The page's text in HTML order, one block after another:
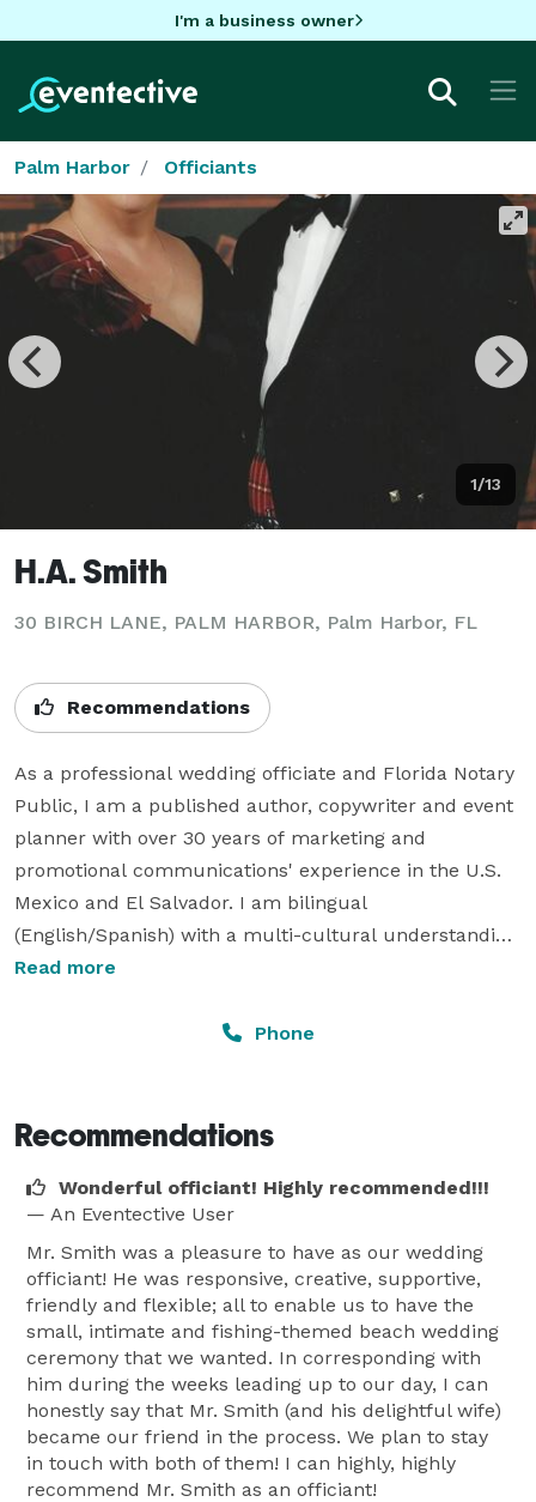
I'm a business owner
Palm Harbor Officiants
1/13
H.A. Smith
30 BIRCH LANE, PALM HARBOR, Palm Harbor, FL
Recommendations
As a professional wedding officiate and Florida Notary
Public, I am a published author, copywriter and event
planner with over 30 years of marketing and
promotional communications' experience in the U.S.
Mexico and El Salvador. I am bilingual
(English/Spanish) with a multi-cultural understanding
of the needs of couples of all ages, ethnicities and
simple weddings and commemorative services to a
Read more
Phone
Recommendations
Wonderful officiant! Highly recommended!!!
— An Eventective User
Mr. Smith was a pleasure to have as our wedding
officiant! He was responsive, creative, supportive,
friendly and flexible; all to enable us to have the
small, intimate and fishing-themed beach wedding
ceremony that we wanted. In corresponding with
him during the weeks leading up to our day, I can
honestly say that Mr. Smith (and his delightful wife)
became our friend in the process. We plan to stay
in touch with both of them! I can highly, highly
recommend Mr. Smith as an officiant!